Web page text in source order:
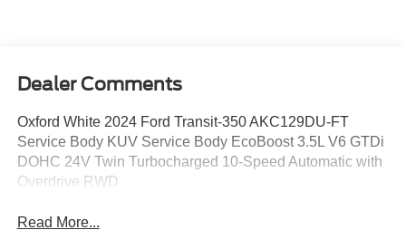
Dealer Comments
Oxford White 2024 Ford Transit-350 AKC129DU-FT
Service Body KUV Service Body EcoBoost 3.5L V6 GTDi
DOHC 24V Twin Turbocharged 10-Speed Automatic with
Overdrive RWD
Read More...